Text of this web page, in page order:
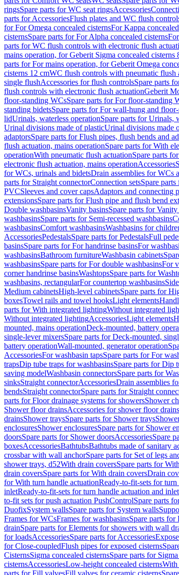
ringsSpare parts for WC seat ringsAccessories
parts for AccessoriesFlush plates and WC flush
for For Omega concealed cisternsFor Kappa
cisternsSpare parts for For Alpha concealed cisterns
parts for WC flush controls with electronic flush
mains operation, for Geberit Sigma concealed cisterns
parts for For mains operation, for Geberit Omega
cisterns 12 cmWC flush controls with pneumatic flush
single flushAccessories for flush controlsSpare parts
flush controls with electronic flush actuationGeberit
floor-standing WCsSpare parts for For floor-standing
standing bidetsSpare parts for For wall-hung and
lidUrinals, waterless operationSpare parts for Urinals,
Urinal divisions made of plasticUrinal divisions made
adaptorsSpare parts for Flush pipes, flush bends and
flush actuation, mains operationSpare parts for With
operationWith pneumatic flush actuationSpare parts
electronic flush actuation, mains operationAccessories
for WCs, urinals and bidetsDrain assemblies for WCs
parts for Straight connectorConnection setsSpare
PVCSleeves and cover capsAdaptors and connecting
extensionsSpare parts for Flush pipe and flush bend
Double washbasinsVanity basinsSpare parts for Vanity
washbasinsSpare parts for Semi-recessed washbasins
washbasinsComfort washbasinsWashbasins for
AccessoriesPedestalsSpare parts for PedestalsFull
basinsSpare parts for For handrinse basinsFor
washbasinsBathroom furnitureWashbasin cabinets
washbasinsSpare parts for For double washbasinsFor
corner handrinse basinsWashtopsSpare parts for
washbasins, rectangularFor countertop washbasins
Medium cabinetsHigh-level cabinetsSpare parts for
boxesTowel rails and towel hooksLight elements
parts for With integrated lightingWithout integrated
Without integrated lightingAccessoriesLight elements
mounted, mains operationDeck-mounted, battery
single-lever mixersSpare parts for Deck-mounted,
battery operationWall-mounted, generator operation
AccessoriesFor washbasin tapsSpare parts for For
trapsDip tube traps for washbasinsSpare parts for Dip
saving modelWashbasin connectorsSpare parts for
sinksStraight connectorAccessoriesDrain assemblies
bendsStraight connectorSpare parts for Straight
parts for Floor drainage systems for showersShower
Shower floor drainsAccessories for shower floor drains
drainsShower traysSpare parts for Shower trays
enclosuresShower enclosuresSpare parts for Shower
doorsSpare parts for Shower doorsAccessoriesSpare
boxesAccessoriesBathtubsBathtubs made of sanitary
crossbar with wall anchorSpare parts for Set of legs
shower trays, d52With drain coversSpare parts for
drain coversSpare parts for With drain coversDrain
for With turn handle actuationReady-to-fit-sets for turn
inletReady-to-fit-sets for turn handle actuation and inlet
to-fit sets for push actuation PushControlSpare parts
DuofixSystem wallsSpare parts for System walls
Frames for WCsFrames for washbasinsSpare parts for
drainSpare parts for Elements for showers with wall
for loadsAccessoriesSpare parts for Accessories
for Close-coupledFlush pipes for exposed cisterns
CisternsSigma concealed cisternsSpare parts for
cisternsAccessoriesLow-height concealed cisternsWith
parts for Fill valvesFill valves for ceramic cisterns